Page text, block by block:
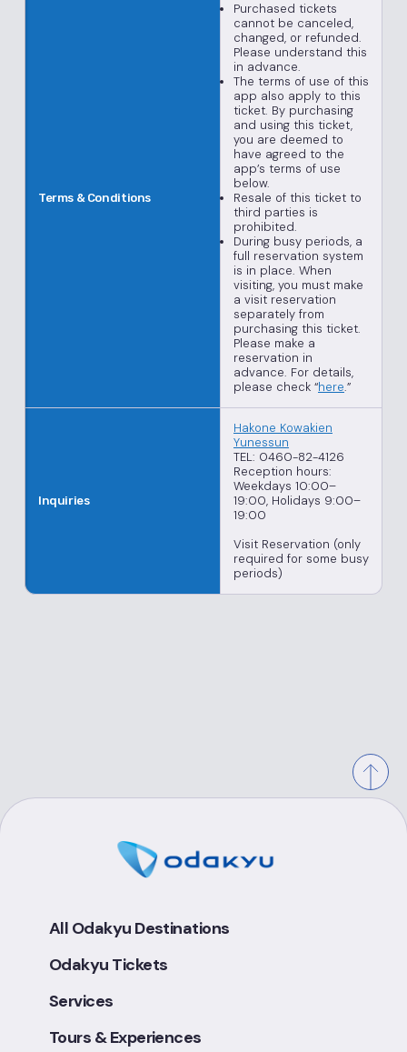
Terms & Conditions
Purchased tickets
cannot be canceled,
changed, or refunded.
Please understand this
in advance.
The terms of use of this
app also apply to this
ticket. By purchasing
and using this ticket,
you are deemed to
have agreed to the
app’s terms of use
below.
Resale of this ticket to
third parties is
prohibited.
During busy periods, a
full reservation system
is in place. When
visiting, you must make
a visit reservation
separately from
purchasing this ticket.
Please make a
reservation in
advance. For details,
please check “here.”
Inquiries
Hakone Kowakien
Yunessun
TEL: 0460-82-4126
Reception hours:
Weekdays 10:00–
19:00, Holidays 9:00–
19:00
Visit Reservation (only
required for some busy
periods)
All Odakyu Destinations
Odakyu Tickets
Services
Tours & Experiences